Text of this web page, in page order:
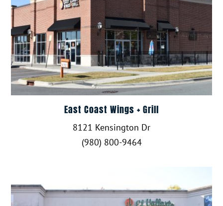
East Coast Wings + Grill
8121 Kensington Dr
(980) 800-9464